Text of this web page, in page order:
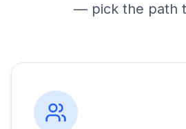
— pick the path